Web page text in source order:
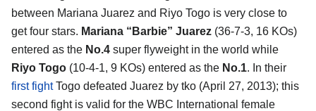
between Mariana Juarez and Riyo Togo is very close to
get four stars. Mariana “Barbie” Juarez (36-7-3, 16 KOs)
entered as the No.4 super flyweight in the world while
Riyo Togo (10-4-1, 9 KOs) entered as the No.1. In their
first fightTogo defeated Juarez by tko (April 27, 2013); this
second fight is valid for the WBC International female